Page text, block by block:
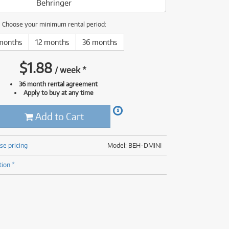
(5)
Behringer
Choose your minimum rental period:
12 months 36 months
$1.88 /week*
36 month rental agreement
Apply to buy at any time
Add to Cart
Model: BEH-DMINI
pricing
*